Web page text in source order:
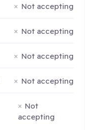
Not accepting
Not accepting
Not accepting
Not accepting
Not
accepting